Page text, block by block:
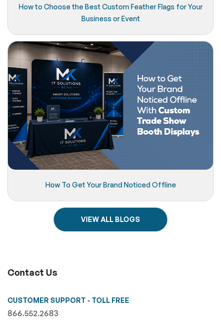
How to Choose the Best Custom Feather Flags for Your
Business or Event
How To Get Your Brand Noticed Offline
VIEW ALL BLOGS
Contact Us
CUSTOMER SUPPORT - TOLL FREE
866.552.2683